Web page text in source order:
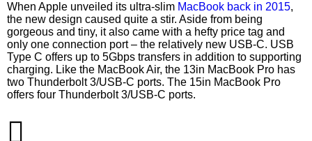
When Apple unveiled its ultra-slim MacBook back in 2015,
the new design caused quite a stir. Aside from being
gorgeous and tiny, it also came with a hefty price tag and
only one connection port – the relatively new USB-C. USB
Type C offers up to 5Gbps transfers in addition to supporting
charging. Like the MacBook Air, the 13in MacBook Pro has
two Thunderbolt 3/USB-C ports. The 15in MacBook Pro
offers four Thunderbolt 3/USB-C ports.